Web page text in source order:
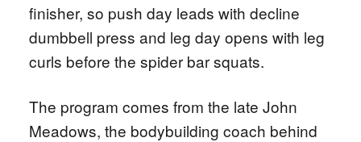
finisher, so push day leads with decline
dumbbell press and leg day opens with leg
curls before the spider bar squats.
The program comes from the late John
Meadows, the bodybuilding coach behind